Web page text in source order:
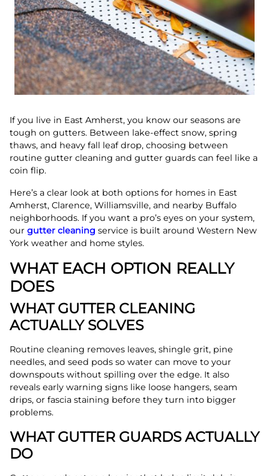
If you live in East Amherst, you know our seasons are
tough on gutters. Between lake-effect snow, spring
thaws, and heavy fall leaf drop, choosing between
routine gutter cleaning and gutter guards can feel like a
coin flip.
Here’s a clear look at both options for homes in East
Amherst, Clarence, Williamsville, and nearby Buffalo
neighborhoods. If you want a pro’s eyes on your system,
our gutter cleaning service is built around Western New
York weather and home styles.
WHAT EACH OPTION REALLY
DOES
WHAT GUTTER CLEANING
ACTUALLY SOLVES
Routine cleaning removes leaves, shingle grit, pine
needles, and seed pods so water can move to your
downspouts without spilling over the edge. It also
reveals early warning signs like loose hangers, seam
drips, or fascia staining before they turn into bigger
problems.
WHAT GUTTER GUARDS ACTUALLY
DO